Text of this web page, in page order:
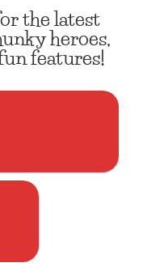
the latest
heroes,
features!